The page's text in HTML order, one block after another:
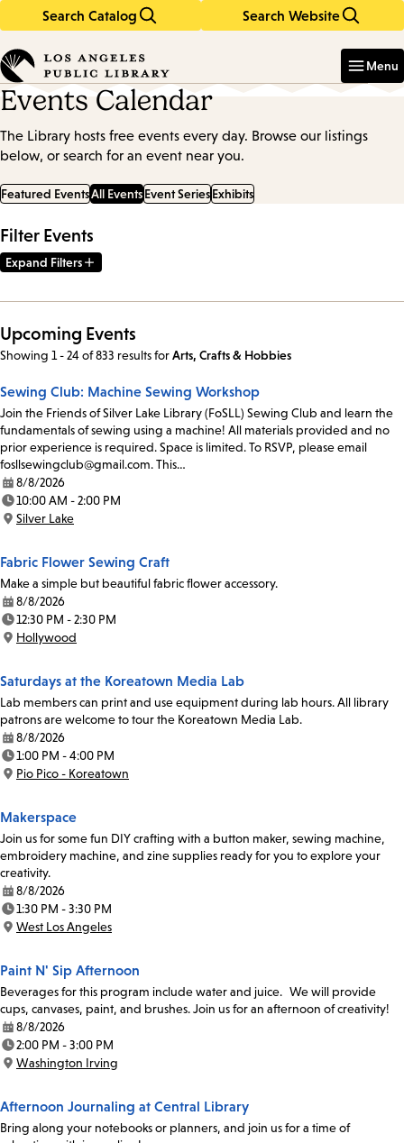
Search Catalog Search Website
in
keywords
Menu
Events Calendar
The Library hosts free events every day. Browse our listings
below, or search for an event near you.
Featured EventsAll EventsEvent SeriesExhibits
Filter Events
Expand Filters
Upcoming Events
Showing 1 - 24 of 833 resultsforArts, Crafts & Hobbies
Sewing Club: Machine Sewing Workshop
Join the Friends of Silver Lake Library (FoSLL) Sewing Club and learn the
fundamentals of sewing using a machine! All materials provided and no
prior experience is required. Space is limited. To RSVP, please email
fosllsewingclub@gmail.com. This…
Date:
8/8/2026
Time:
10:00 AM - 2:00 PM
Location:
Silver Lake
Fabric Flower Sewing Craft
Make a simple but beautiful fabric flower accessory.
Date:
8/8/2026
Time:
12:30 PM - 2:30 PM
Location:
Hollywood
Saturdays at the Koreatown Media Lab
Lab members can print and use equipment during lab hours. All library
patrons are welcome to tour the Koreatown Media Lab.
Date:
8/8/2026
Time:
1:00 PM - 4:00 PM
Location:
Pio Pico - Koreatown
Makerspace
Join us for some fun DIY crafting with a button maker, sewing machine,
embroidery machine, and zine supplies ready for you to explore your
creativity.
Date:
8/8/2026
Time:
1:30 PM - 3:30 PM
Location:
West Los Angeles
Paint N' Sip Afternoon
Beverages for this program include water and juice. We will provide
cups, canvases, paint, and brushes. Join us for an afternoon of creativity!
Date:
8/8/2026
Time:
2:00 PM - 3:00 PM
Location:
Washington Irving
Afternoon Journaling at Central Library
Bring along your notebooks or planners, and join us for a time of